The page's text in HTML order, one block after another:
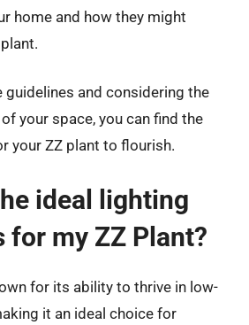
home and how they might
guidelines and considering the
your space, you can find the
your ZZ plant to flourish.
ideal lighting
for my ZZ Plant?
for its ability to thrive in low-
it an ideal choice for